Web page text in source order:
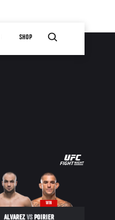
SHOP
UFC
WIN
ALVAREZVSPOIRIER